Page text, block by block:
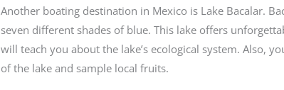
Another boating destination in Mexico is Lake Bacalar.
seven different shades of blue. This lake offers
will teach you about the lake’s ecological system. Also,
of the lake and sample local fruits.